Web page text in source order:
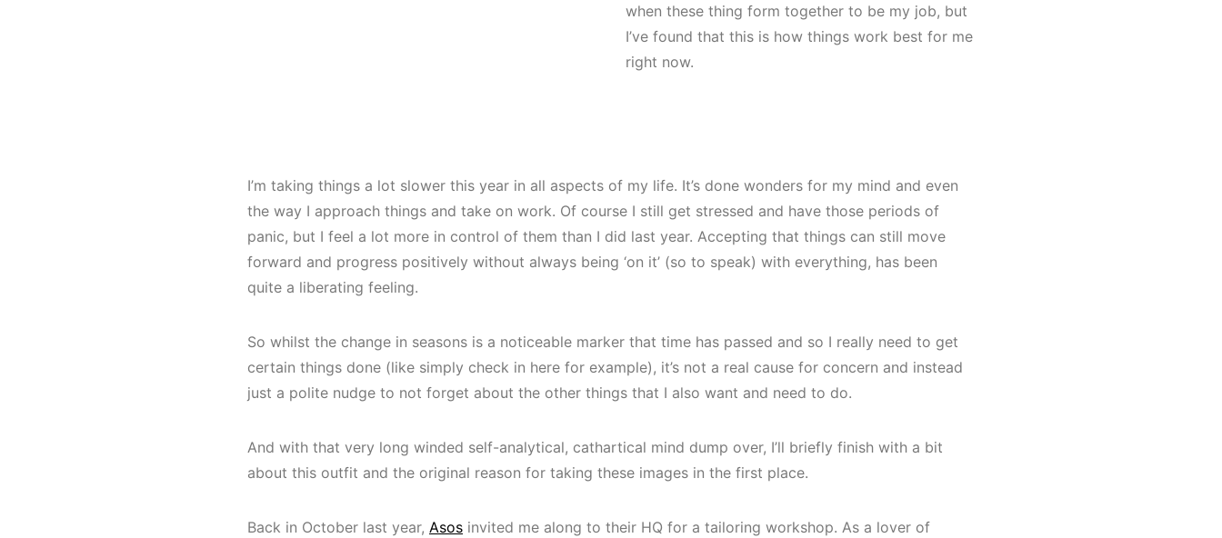
when these thing form together to be my job, but
I’ve found that this is how things work best for me
right now.
I’m taking things a lot slower this year in all aspects of my life. It’s done wonders for my mind and even
the way I approach things and take on work. Of course I still get stressed and have those periods of
panic, but I feel a lot more in control of them than I did last year. Accepting that things can still move
forward and progress positively without always being ‘on it’ (so to speak) with everything, has been
quite a liberating feeling.
So whilst the change in seasons is a noticeable marker that time has passed and so I really need to get
certain things done (like simply check in here for example), it’s not a real cause for concern and instead
just a polite nudge to not forget about the other things that I also want and need to do.
And with that very long winded self-analytical, cathartical mind dump over, I’ll briefly finish with a bit
about this outfit and the original reason for taking these images in the first place.
Back in October last year, Asos invited me along to their HQ for a tailoring workshop. As a lover of